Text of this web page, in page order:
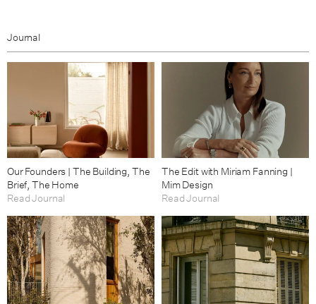
Journal
Our Founders | The Building, The
Brief, The Home
Read Journal
The Edit with Miriam Fanning |
Mim Design
Read Journal